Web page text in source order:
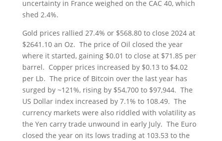
uncertainty in France weighed on the CAC 40, which
shed 2.4%.
Gold prices rallied 27.4% or $568.80 to close 2024 at
$2641.10 an Oz. The price of Oil closed the year
where it started, gaining $0.01 to close at $71.85 per
barrel. Copper prices increased by $0.13 to $4.02
per Lb. The price of Bitcoin over the last year has
surged by ~121%, rising by $54,700 to $97,944. The
US Dollar index increased by 7.1% to 108.49. The
currency markets were also riddled with volatility as
the Yen carry trade unwound in early July. The Euro
closed the year on its lows trading at 103.53 to the